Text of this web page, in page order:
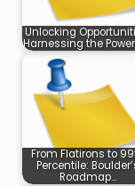
Unlocking
Harnessing the
From Flatirons to
Percentile:
Roadmap…